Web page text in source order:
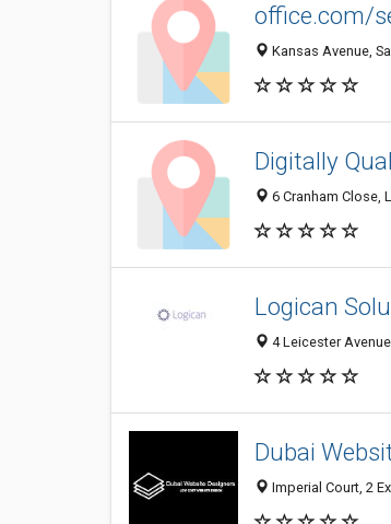
office.com/
Kansas Avenue,
Digitally
6 Cranham Close,
Logican
4 Leicester
Dubai
Imperial Court, 2